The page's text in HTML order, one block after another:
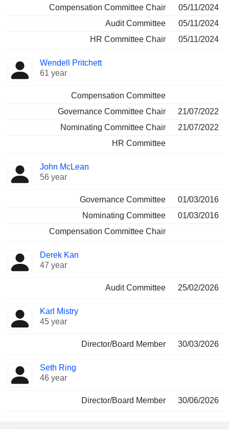
Compensation Committee Chair
05/11/2024
Audit Committee
05/11/2024
HR Committee Chair
05/11/2024
Wendell Pritchett
61 year
Compensation Committee
Governance Committee Chair
21/07/2022
Nominating Committee Chair
21/07/2022
HR Committee
John McLean
56 year
Governance Committee
01/03/2016
Nominating Committee
01/03/2016
Compensation Committee Chair
Derek Kan
47 year
Audit Committee 25/02/2026
Karl Mistry
45 year
Director/Board Member 30/03/2026
Seth Ring
46 year
Director/Board Member 30/06/2026